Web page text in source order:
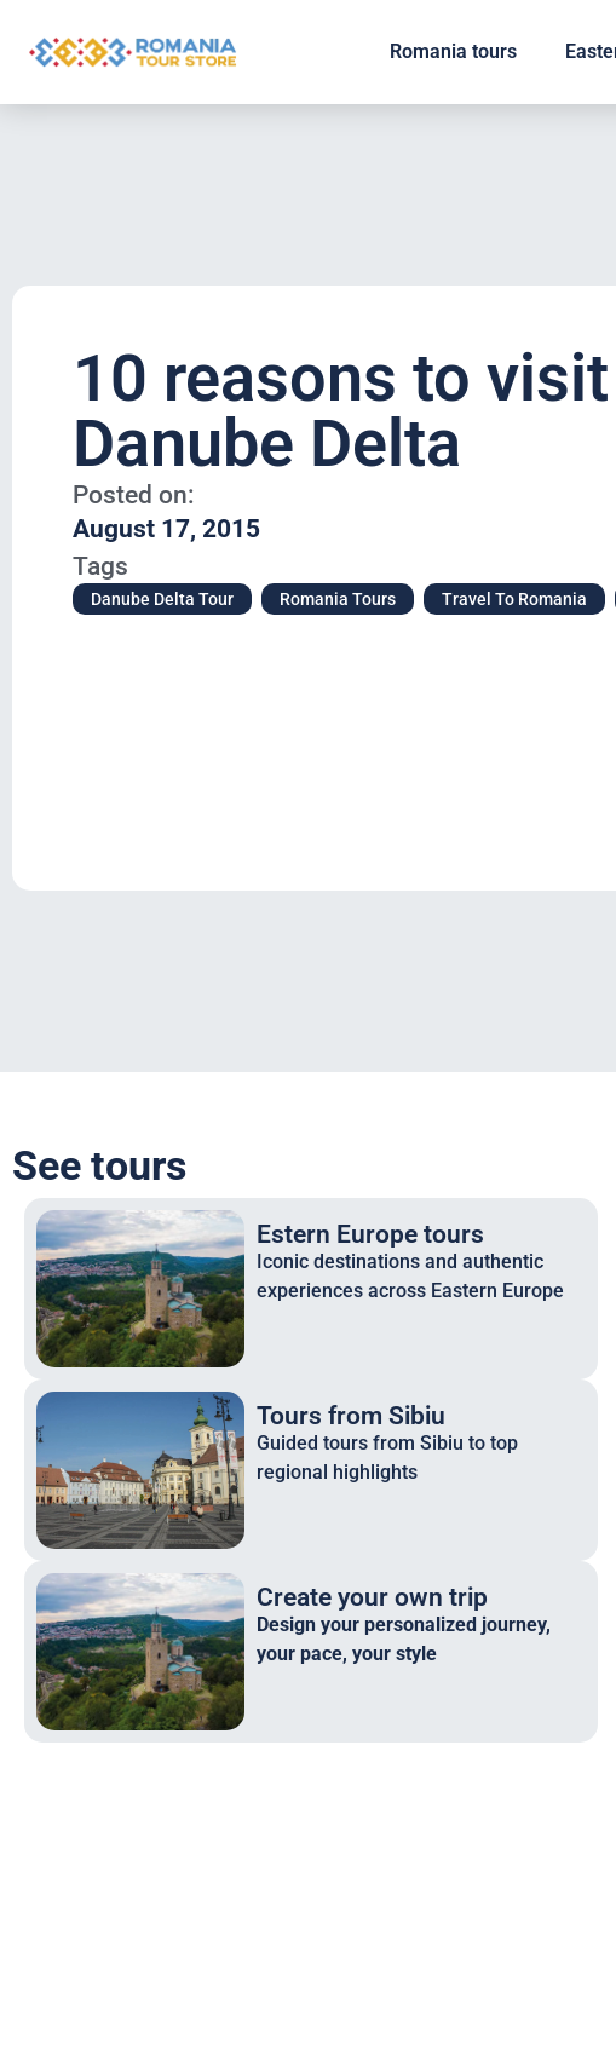
Romania tours
10 reasons to
Danube Delta
Posted on:
August 17, 2015
Tags
Danube Delta Tour Romania Tours Travel To Romania
See tours
Estern Europe tours
Iconic destinations and authentic
experiences across Eastern Europe
Tours from Sibiu
Guided tours from Sibiu to top
regional highlights
Create your own trip
Design your personalized journey,
your pace, your style